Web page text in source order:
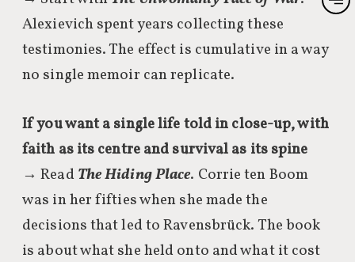
Alexievich spent years collecting these
testimonies. The effect is cumulative in a way
no single memoir can replicate.
If you want a single life told in close-up, with
faith as its centre and survival as its spine
→ Read The Hiding Place. Corrie ten Boom
was in her fifties when she made the
decisions that led to Ravensbrück. The book
is about what she held onto and what it cost